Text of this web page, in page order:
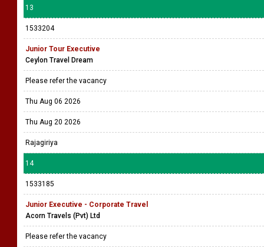
13
1533204
Junior Tour Executive
Ceylon Travel Dream
Please refer the vacancy
Thu Aug 06 2026
Thu Aug 20 2026
Rajagiriya
14
1533185
Junior Executive - Corporate Travel
Acorn Travels (Pvt) Ltd
Please refer the vacancy